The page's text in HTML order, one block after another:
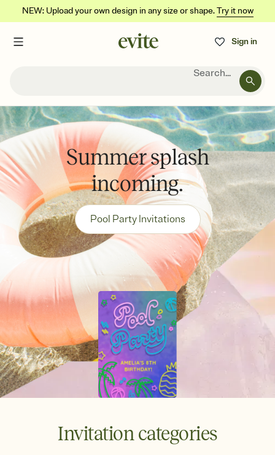
NEW: Upload your own design in any size or shape.Try it now
Sign in
Search...
Summer splash
incoming.
Pool Party Invitations
Invitation categories